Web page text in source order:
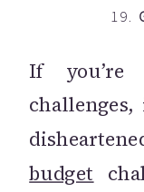
19.
If
budget